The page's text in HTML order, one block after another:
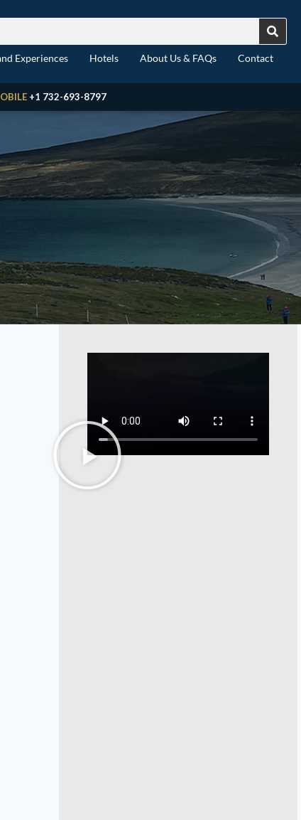
Experiences Hotels About Us & FAQs Contact
+1 732-693-8797